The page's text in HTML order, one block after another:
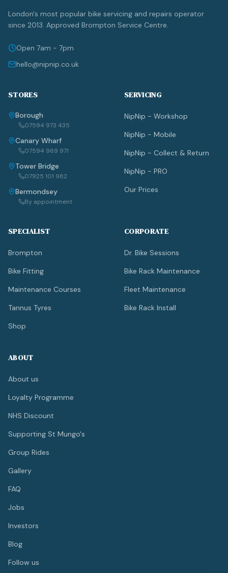
London's most popular bike servicing and repairs operator
since 2013. Approved Brompton Service Centre.
Open 7am - 7pm
hello@nipnip.co.uk
STORES
Borough
07594 973 435
Canary Wharf
07594 969 971
Tower Bridge
07925 101 982
Bermondsey
By appointment
SERVICING
NipNip - Workshop
NipNip - Mobile
NipNip - Collect & Return
NipNip - PRO
Our Prices
SPECIALIST
Brompton
Bike Fitting
Maintenance Courses
Tannus Tyres
Shop
CORPORATE
Dr. Bike Sessions
Bike Rack Maintenance
Fleet Maintenance
Bike Rack Install
ABOUT
About us
Loyalty Programme
NHS Discount
Supporting St Mungo's
Group Rides
Gallery
FAQ
Jobs
Investors
Blog
Follow us